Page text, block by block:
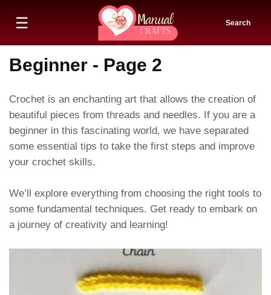
☰ Search
Beginner - Page 2
Crochet is an enchanting art that allows the creation of
beautiful pieces from threads and needles. If you are a
beginner in this fascinating world, we have separated
some essential tips to take the first steps and improve
your crochet skills.
We’ll explore everything from choosing the right tools to
some fundamental techniques. Get ready to embark on
a journey of creativity and learning!